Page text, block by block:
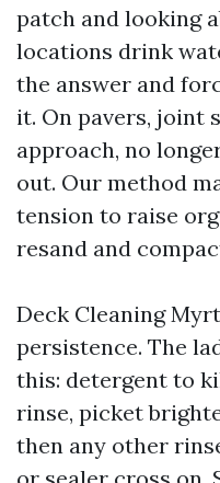
patch and looking
locations drink
the answer and
it. On pavers, joint
approach, no
out. Our method
tension to raise
resand and
Deck Cleaning
persistence. The
this: detergent to
rinse, picket
then any other